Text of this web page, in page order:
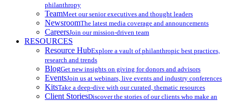
philanthropy
TeamMeet our senior executives and thought leaders
NewsroomThe latest media coverage and announcements
CareersJoin our mission-driven team
RESOURCES
Resource HubExplore a vault of philanthropic best practices,
research and trends
BlogGet new insights on giving for donors and advisors
EventsJoin us at webinars, live events and industry conferences
KitsTake a deep-dive with our curated, thematic resources
Client StoriesDiscover the stories of our clients who make an